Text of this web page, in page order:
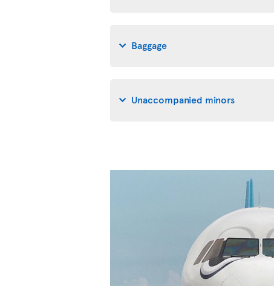
Baggage
Unaccompanied minors